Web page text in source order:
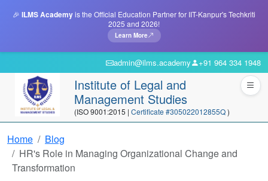
🎉 ILMS Academyis the Official Education Partner for IIT-Kanpur's Techkriti
2025 and 2026!
Learn More
admin@ilms.academy +91 964 334 1948
Institute of Legal and
Management Studies
(ISO 9001:2015 | Certificate #305022012855Q)
Home
Blog
HR's Role in Managing Organizational Change and
Transformation